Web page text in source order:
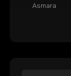
Asmara